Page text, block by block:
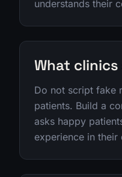
understands their
What
Do not script fake
patients. Build a
asks happy
experience in